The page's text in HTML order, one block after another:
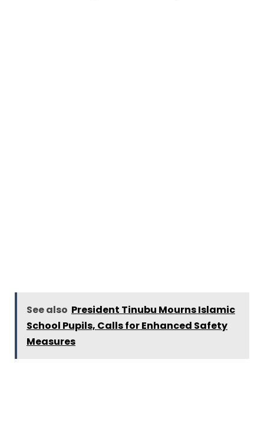
See also President Tinubu Mourns Islamic
School Pupils, Calls for Enhanced Safety
Measures